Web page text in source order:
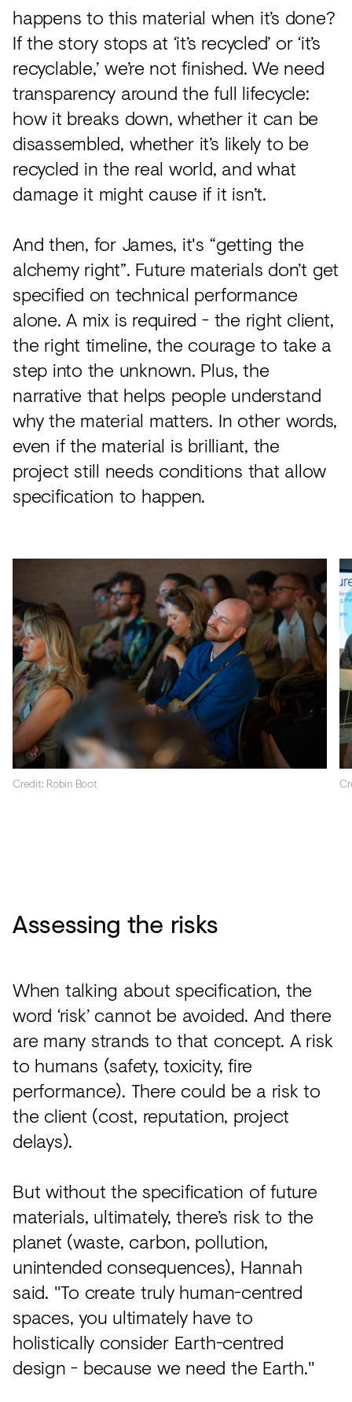
happens to this material when it’s done?
If the story stops at ‘it’s recycled’ or ‘it’s
recyclable,’ we’re not finished. We need
transparency around the full lifecycle:
how it breaks down, whether it can be
disassembled, whether it’s likely to be
recycled in the real world, and what
damage it might cause if it isn’t.
And then, for James, it's “getting the
alchemy right”. Future materials don’t get
specified on technical performance
alone. A mix is required - the right client,
the right timeline, the courage to take a
step into the unknown. Plus, the
narrative that helps people understand
why the material matters. In other words,
even if the material is brilliant, the
project still needs conditions that allow
specification to happen.
Credit: Robin Boot
Assessing the risks
When talking about specification, the
word ‘risk’ cannot be avoided. And there
are many strands to that concept. A risk
to humans (safety, toxicity, fire
performance). There could be a risk to
the client (cost, reputation, project
delays).
But without the specification of future
materials, ultimately, there’s risk to the
planet (waste, carbon, pollution,
unintended consequences), Hannah
said. "To create truly human-centred
spaces, you ultimately have to
holistically consider Earth-centred
design - because we need the Earth."